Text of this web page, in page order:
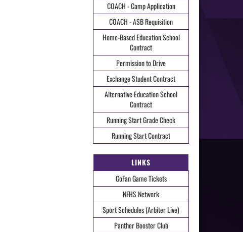
COACH - Camp Application
COACH - ASB Requisition
Home-Based Education School
Contract
Permission to Drive
Exchange Student Contract
Alternative Education School
Contract
Running Start Grade Check
Running Start Contract
LINKS
GoFan Game Tickets
NFHS Network
Sport Schedules (Arbiter Live)
Panther Booster Club